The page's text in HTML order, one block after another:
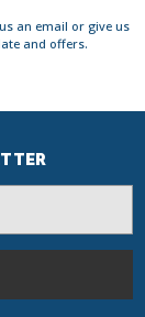
an email or give us
and offers.